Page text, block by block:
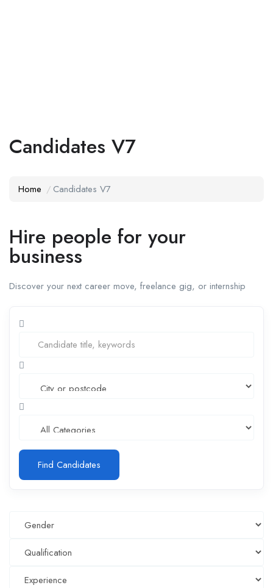
Candidates V7
Home Candidates V7
Hire people for your
business
Discover your next career move, freelance gig, or internship
Find Candidates